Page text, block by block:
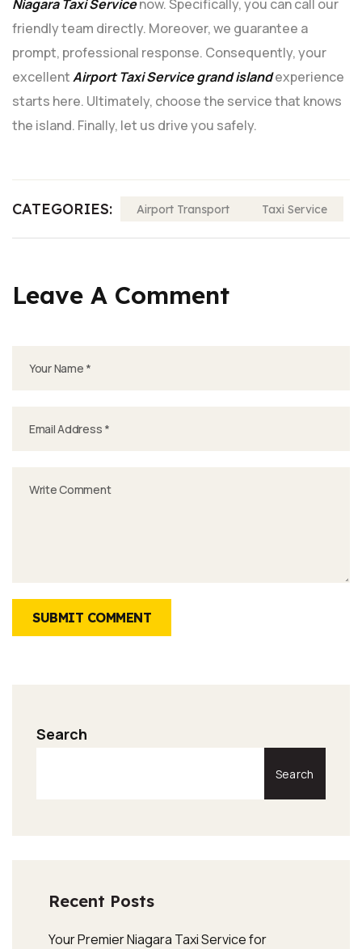
Niagara Taxi Servicenow. Specifically, you can call our
friendly team directly. Moreover, we guarantee a
prompt, professional response. Consequently, your
excellentAirport Taxi Service grand islandexperience
starts here. Ultimately, choose the service that knows
the island. Finally, let us drive you safely.
CATEGORIES: Airport Transport Taxi Service
Leave A Comment
SUBMIT COMMENT
Search
Search
Recent Posts
Your Premier Niagara Taxi Service for